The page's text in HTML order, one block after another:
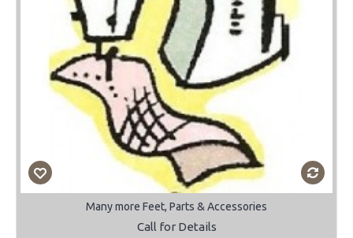
Many more Feet, Parts & Accessories
Call for Details